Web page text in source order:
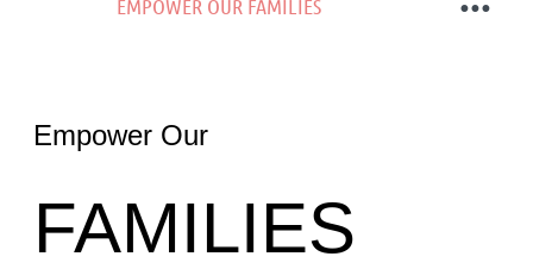
EMPOWER OUR FAMILIES
Empower Our
FAMILIES